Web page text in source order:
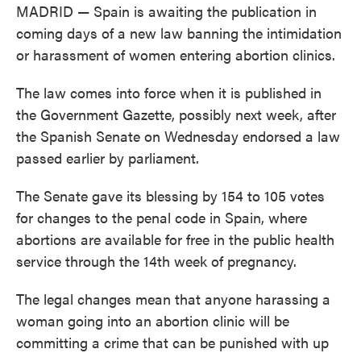
MADRID — Spain is awaiting the publication in
coming days of a new law banning the intimidation
or harassment of women entering abortion clinics.
The law comes into force when it is published in
the Government Gazette, possibly next week, after
the Spanish Senate on Wednesday endorsed a law
passed earlier by parliament.
The Senate gave its blessing by 154 to 105 votes
for changes to the penal code in Spain, where
abortions are available for free in the public health
service through the 14th week of pregnancy.
The legal changes mean that anyone harassing a
woman going into an abortion clinic will be
committing a crime that can be punished with up